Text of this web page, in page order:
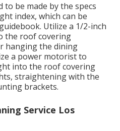
to be made by the specs
index, which can be
Utilize a 1/2-inch
the roof covering
hanging the dining
a power motorist to
into the roof covering
straightening with the
brackets.
Service Los